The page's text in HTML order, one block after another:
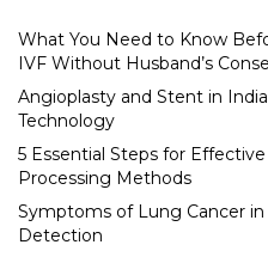
What You Need to Know
IVF Without Husband’s
Angioplasty and Stent in
Technology
5 Essential Steps for
Processing Methods
Symptoms of Lung Cancer in
Detection